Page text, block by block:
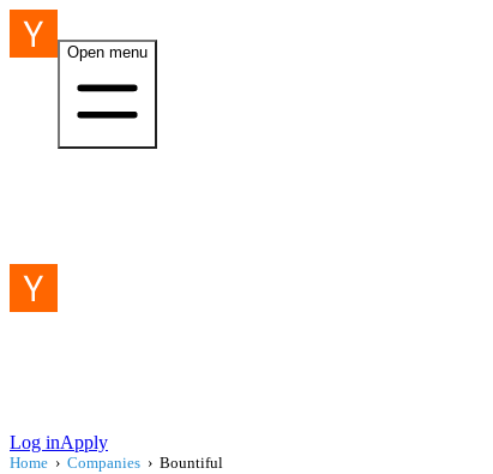
Open menu
Log inApply
Home › Companies › Bountiful